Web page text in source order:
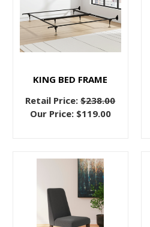
Frames
That
Dreams
Are
From(Post)
There’s
just
designed
headboard
KING BED FRAME
Retail Price:$238.00
Our Price: $119.00